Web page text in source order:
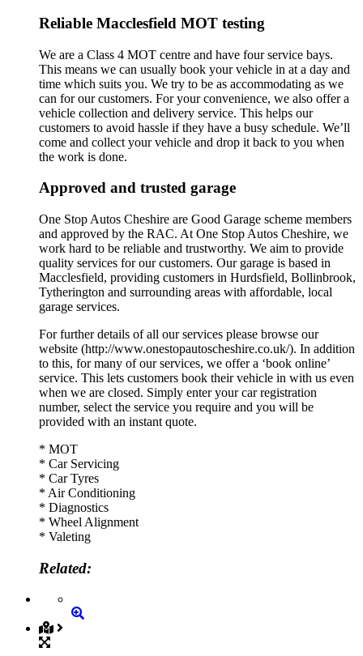
Reliable Macclesfield MOT testing
We are a Class 4 MOT centre and have four service bays.
This means we can usually book your vehicle in at a day and
time which suits you. We try to be as accommodating as we
can for our customers. For your convenience, we also offer a
vehicle collection and delivery service. This helps our
customers to avoid hassle if they have a busy schedule. We’ll
come and collect your vehicle and drop it back to you when
the work is done.
Approved and trusted garage
One Stop Autos Cheshire are Good Garage scheme members
and approved by the RAC. At One Stop Autos Cheshire, we
work hard to be reliable and trustworthy. We aim to provide
quality services for our customers. Our garage is based in
Macclesfield, providing customers in Hurdsfield, Bollinbrook,
Tytherington and surrounding areas with affordable, local
garage services.
For further details of all our services please browse our
website (http://www.onestopautoscheshire.co.uk/). In addition
to this, for many of our services, we offer a ‘book online’
service. This lets customers book their vehicle in with us even
when we are closed. Simply enter your car registration
number, select the service you require and you will be
provided with an instant quote.
* MOT
* Car Servicing
* Car Tyres
* Air Conditioning
* Diagnostics
* Wheel Alignment
* Valeting
Related: